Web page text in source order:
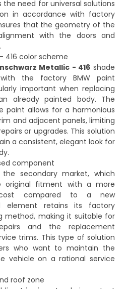
need for universal solutions
in accordance with factory
that the geometry of the
with the doors and
416 color scheme
Metallic - 416 shade
the factory BMW paint
important when replacing
already painted body. The
allows for a harmonious
and adjacent panels, limiting
or upgrades. This solution
a consistent, elegant look for
component
secondary market, which
original fitment with a more
cost compared to a new
element retains its factory
method, making it suitable for
and the replacement
trims. This type of solution
who want to maintain the
vehicle on a rational service
roof zone